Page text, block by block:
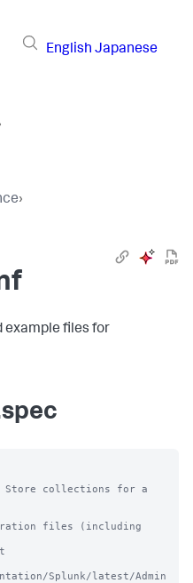
English Japanese
›
example files for
Store collections for a
files (including
Splunk/latest/Admin